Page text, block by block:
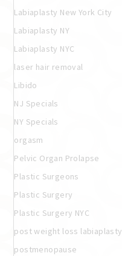
Labiaplasty New York City
Labiaplasty NY
Labiaplasty NYC
laser hair removal
Libido
NJ Specials
NY Specials
orgasm
Pelvic Organ Prolapse
Plastic Surgeons
Plastic Surgery
Plastic Surgery NYC
post weight loss labiaplasty
postmenopause